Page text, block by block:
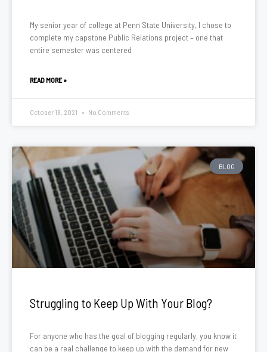
My senior year of college at Penn State University, I chose to
complete my capstone Public Relations project – one that
entire semester was centered
READ MORE »
October 18, 2021 No Comments
BLOG
Struggling to Keep Up With Your Blog?
For anyone who has the goal of blogging regularly, you know it
can be a real challenge to keep up with the demand for new